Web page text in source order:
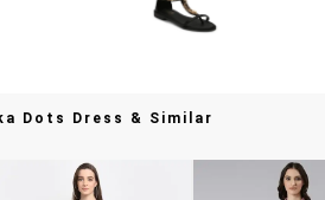
Dots Dress & Similar